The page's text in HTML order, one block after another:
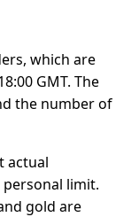
which are
GMT. The
the number of
actual
personal limit.
gold are